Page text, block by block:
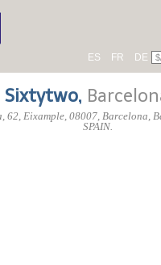
ES FR DE
Sixtytwo,
62, Eixample, 08007, Barcelona,
SPAIN.